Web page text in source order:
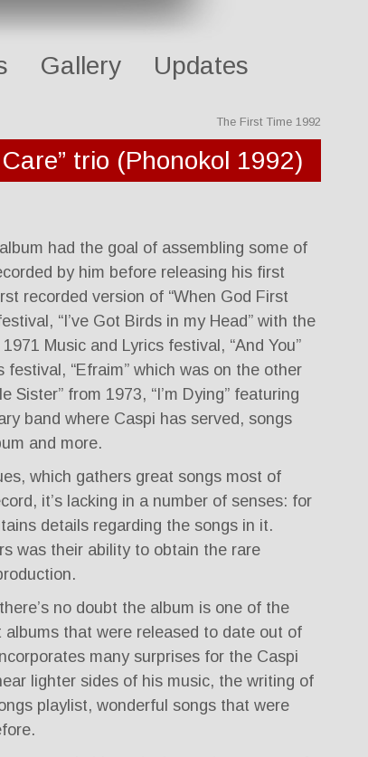
Gallery Updates
The First Time 1992
trio (Phonokol 1992)
had the goal of assembling some of
by him before releasing his first
recorded version of “When God First
“I’ve Got Birds in my Head” with the
Music and Lyrics festival, “And You”
“Efraim” which was on the other
Sister” from 1973, “I’m Dying” featuring
band where Caspi has served, songs
and more.
which gathers great songs most of
it’s lacking in a number of senses: for
details regarding the songs in it.
was their ability to obtain the rare
no doubt the album is one of the
that were released to date out of
many surprises for the Caspi
lighter sides of his music, the writing of
playlist, wonderful songs that were